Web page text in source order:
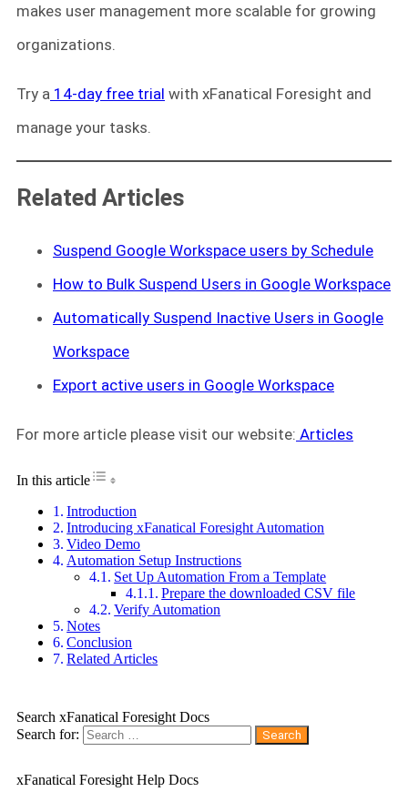
makes user management more scalable for growing
organizations.
Try a 14-day free trial with xFanatical Foresight and
manage your tasks.
Related Articles
Suspend Google Workspace users by Schedule
How to Bulk Suspend Users in Google Workspace
Automatically Suspend Inactive Users in Google
Workspace
Export active users in Google Workspace
For more article please visit our website: Articles
In this articleToggle Table of Content
Introduction
Introducing xFanatical Foresight Automation
Video Demo
Automation Setup Instructions
Set Up Automation From a Template
Prepare the downloaded CSV file
Verify Automation
Notes
Conclusion
Related Articles
Search xFanatical Foresight Docs
Search for:
xFanatical Foresight Help Docs